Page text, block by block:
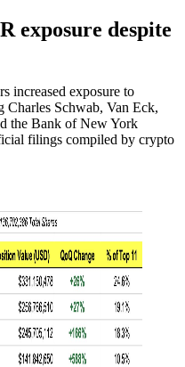
exposure despite
increased exposure to
Schwab, Van Eck,
the Bank of New York
filings compiled by crypto